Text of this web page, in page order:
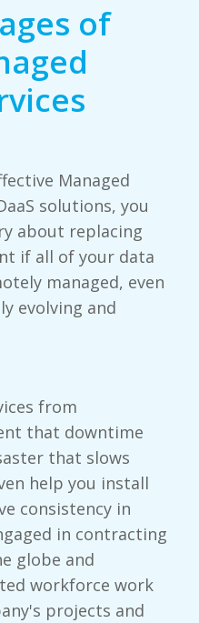
of
Managed
solutions, you
about replacing
if all of your data
managed, even
evolving and
from
that downtime
that slows
help you install
consistency in
in contracting
globe and
workforce work
projects and